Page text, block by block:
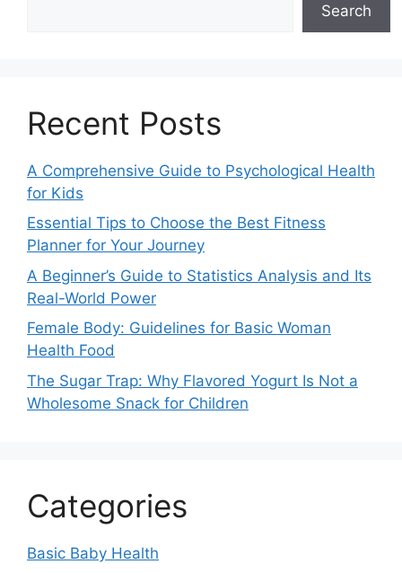
Search
Recent Posts
A Comprehensive Guide to Psychological Health
for Kids
Essential Tips to Choose the Best Fitness
Planner for Your Journey
A Beginner’s Guide to Statistics Analysis and Its
Real-World Power
Female Body: Guidelines for Basic Woman
Health Food
The Sugar Trap: Why Flavored Yogurt Is Not a
Wholesome Snack for Children
Categories
Basic Baby Health